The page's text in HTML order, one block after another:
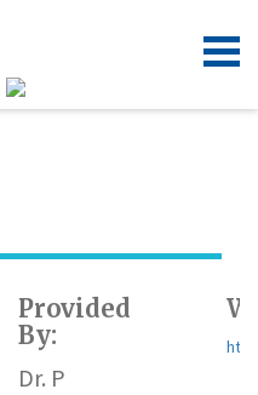
Provided
By:
Dr. P